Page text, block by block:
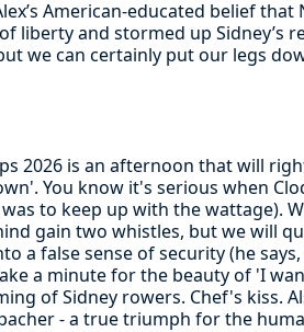
American-educated belief
liberty and stormed up Sidney’s
we can certainly put our legs
2026 is an afternoon that will
You know it's serious when
to keep up with the wattage).
gain two whistles, but we will
a false sense of security (he
a minute for the beauty of 'I
of Sidney rowers. Chef's kiss.
- a true triumph for the